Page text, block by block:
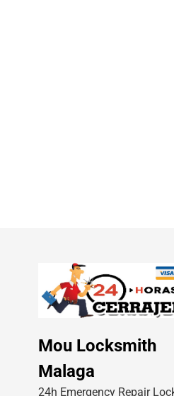
Mou Locksmith
Malaga
24h Emergency Repair